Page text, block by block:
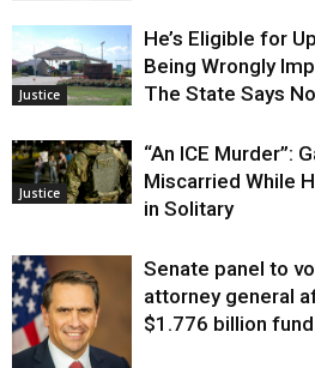
Justice
He’s Eligible for
Being Wrongly
The State Says
Justice
“An ICE Murder”:
Miscarried While
in Solitary
Senate panel to
attorney general
$1.776 billion